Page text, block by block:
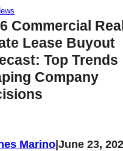
Commercial
Lease Buyout
Top Trends
Company
Marino|June 23,